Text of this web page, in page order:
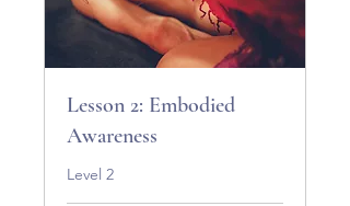
Lesson 2: Embodied
Awareness
Level 2